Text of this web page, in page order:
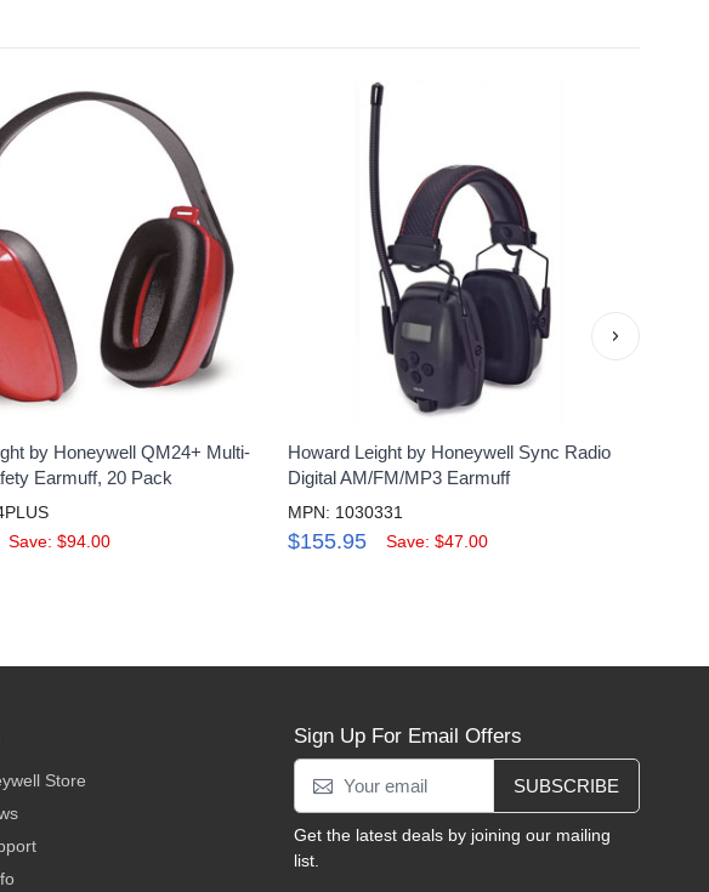
by Honeywell QM24+ Multi-
Earmuff, 20 Pack
Save: $94.00
Howard Leight by Honeywell Sync Radio
Digital AM/FM/MP3 Earmuff
MPN: 1030331
$155.95 Save: $47.00
›
Store
Sign Up For Email Offers
SUBSCRIBE
Get the latest deals by joining our mailing
list.